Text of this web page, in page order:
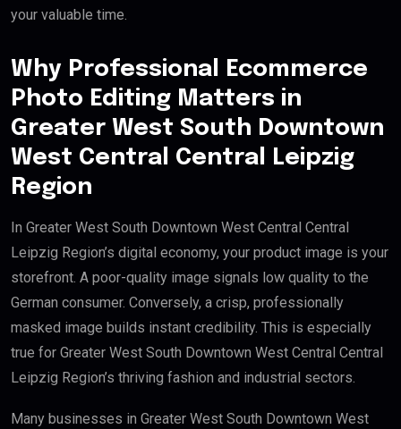
your valuable time.
Why Professional Ecommerce
Photo Editing Matters in
Greater West South Downtown
West Central Central Leipzig
Region
In Greater West South Downtown West Central Central
Leipzig Region’s digital economy, your product image is your
storefront. A poor-quality image signals low quality to the
German consumer. Conversely, a crisp, professionally
masked image builds instant credibility. This is especially
true for Greater West South Downtown West Central Central
Leipzig Region’s thriving fashion and industrial sectors.
Many businesses in Greater West South Downtown West